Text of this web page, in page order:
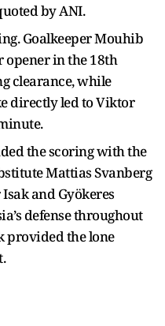
by ANI.
Goalkeeper Mouhib
opener in the 18th
clearance, while
directly led to Viktor
the scoring with the
Mattias Svanberg
and Gyökeres
defense throughout
provided the lone